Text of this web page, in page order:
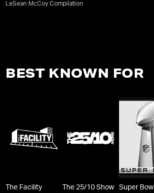
LeSean McCoy Compilation
BEST KNOWN FOR
The Facility The 25/10 Show
Super Bowl